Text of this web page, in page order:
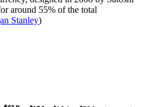
around 55% of the total
Stanley)